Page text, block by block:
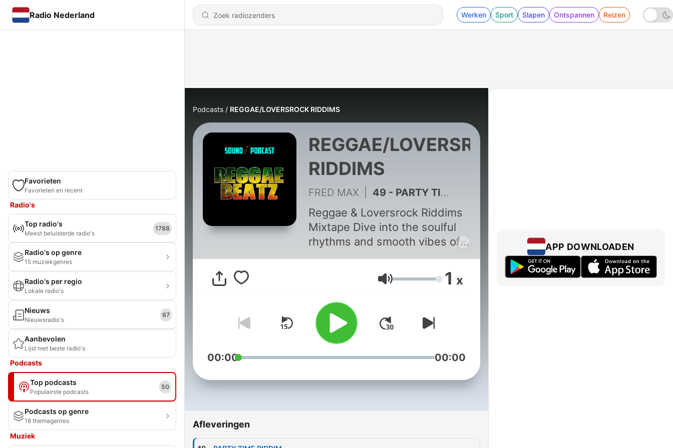
Radio Nederland Werken Sport Slapen Ontspannen Reizen
Favorieten
Favorieten en recent
Radio's
Top radio's
Meest beluisterde radio's
1788
Radio's op genre
15 muziekgenres
Radio's per regio
Lokale radio's
Nieuws
Nieuwsradio's
67
Aanbevolen
Lijst met beste radio's
Podcasts
Top podcasts
Populairste podcasts
50
Podcasts op genre
18 themagenres
Muziek
Podcasts REGGAE/LOVERSROCK RIDDIMS
REGGAE/LOVERSROCK
RIDDIMS
FRED MAX 49 - PARTY TIME RIDDIM
Reggae & Loversrock Riddims
Mixtape Dive into the soulful
rhythms and smooth vibes of
our Reggae & Loversrock
Riddims Mixtape. This
collection features a blend of
classic reggae beats and
romantic lovers rock tunes,
perfect for setting the mood
and lifting your spirits.
Whether you’re chilling at
gathering, these tracks will
paradise. Let the soothing
Volume 1 x
00:00 00:00
Afleveringen
APP DOWNLOADEN